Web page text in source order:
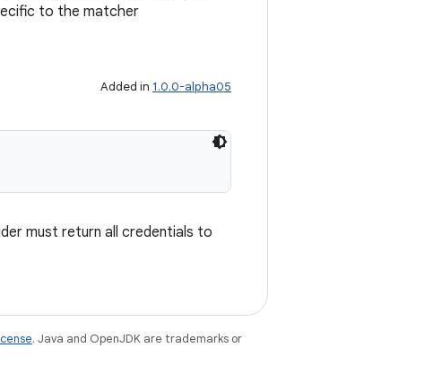
to the matcher
Added in 1.0.0-alpha05
must return all credentials to
. Java and OpenJDK are trademarks or